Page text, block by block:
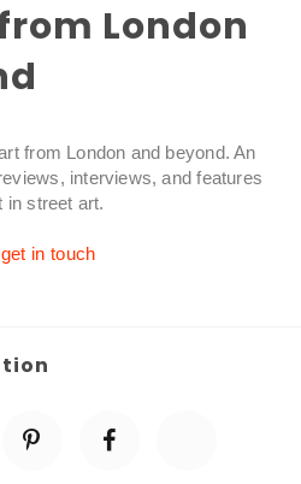
London
from London and beyond. An
interviews, and features
in street art.
in touch